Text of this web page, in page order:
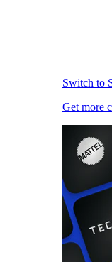
Switch to
Get more